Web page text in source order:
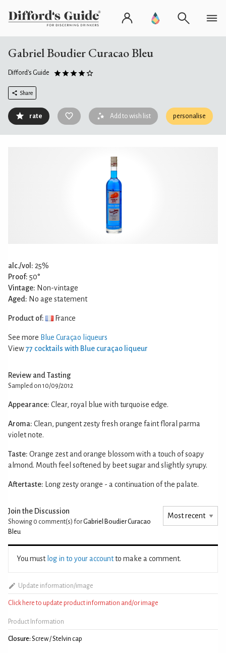
Gabriel Boudier Curacao Bleu
Difford's Guide
Share
rate Add to wish list personalise
alc./vol: 25%
Proof: 50°
Vintage: Non-vintage
Aged: No age statement
Product of: France
See more Blue Curaçao liqueurs
View77 cocktails with Blue curaçao liqueur
Review and Tasting
Sampled on 10/09/2012
Appearance: Clear, royal blue with turquoise edge.
Aroma: Clean, pungent zesty fresh orange faint floral parma
violet note.
Taste: Orange zest and orange blossom with a touch of soapy
almond. Mouth feel softened by beet sugar and slightly syrupy.
Aftertaste: Long zesty orange - a continuation of the palate.
Join the Discussion
Showing 0 comment(s) forGabriel Boudier Curacao
Bleu
You must log in to your accountto make a comment.
Update information/image
Click here to update product information and/or image
Product Information
Closure: Screw / Stelvin cap